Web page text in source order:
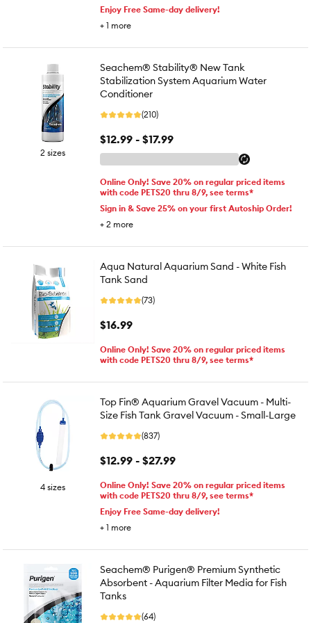
Enjoy Free Same-day delivery!
+ 1 more
2 sizes
Seachem® Stability® New Tank
Stabilization System Aquarium Water
Conditioner
(210)
$12.99 - $17.99
Online Only! Save 20% on regular priced items
with code PETS20 thru 8/9, see terms*
Sign in & Save 25% on your first Autoship Order!
+ 2 more
Aqua Natural Aquarium Sand - White Fish
Tank Sand
(73)
$16.99
Online Only! Save 20% on regular priced items
with code PETS20 thru 8/9, see terms*
4 sizes
Top Fin® Aquarium Gravel Vacuum - Multi-
Size Fish Tank Gravel Vacuum - Small-Large
(837)
$12.99 - $27.99
Online Only! Save 20% on regular priced items
with code PETS20 thru 8/9, see terms*
Enjoy Free Same-day delivery!
+ 1 more
Seachem® Purigen® Premium Synthetic
Absorbent - Aquarium Filter Media for Fish
Tanks
(64)